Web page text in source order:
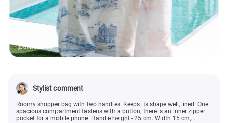
@theicon_ua #gepur_love
Stylist comment
Roomy shopper bag with two handles. Keeps its shape well, lined. One
spacious compartment fastens with a button, there is an inner zipper
pocket for a mobile phone. Handle height - 25 cm. Width 15 cm,...